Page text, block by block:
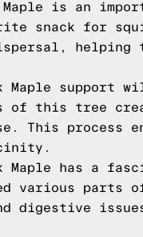
Maple is an
snack for
helping
Maple
of this tree
This
has a
various parts
digestive